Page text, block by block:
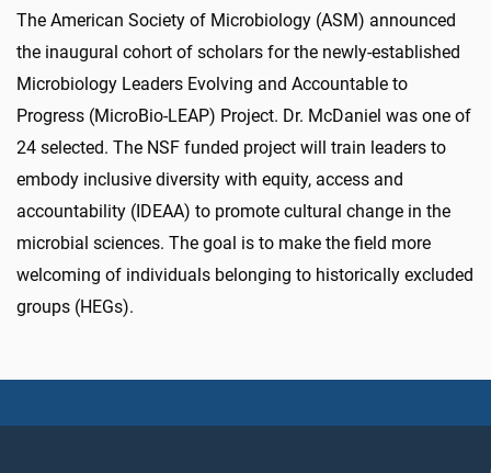
The American Society of Microbiology (ASM) announced
the inaugural cohort of scholars for the newly-established
Microbiology Leaders Evolving and Accountable to
Progress (MicroBio-LEAP) Project. Dr. McDaniel was one of
24 selected. The NSF funded project will train leaders to
embody inclusive diversity with equity, access and
accountability (IDEAA) to promote cultural change in the
microbial sciences. The goal is to make the field more
welcoming of individuals belonging to historically excluded
groups (HEGs).